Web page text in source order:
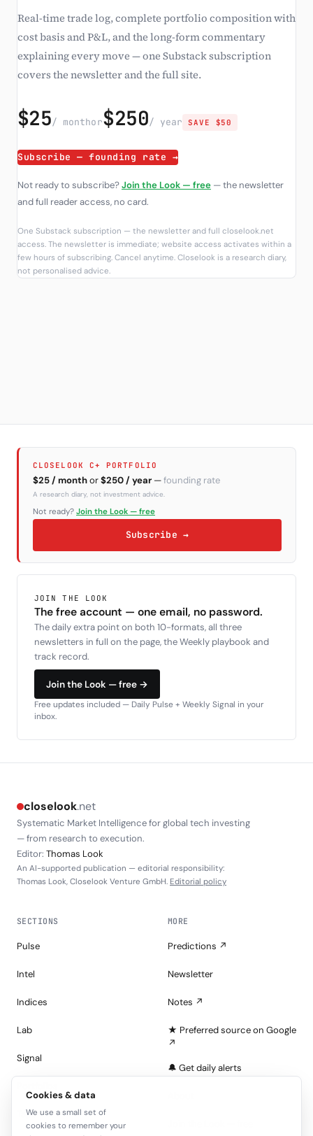
Real-time trade log, complete portfolio composition with
cost basis and P&L, and the long-form commentary
explaining every move — one Substack subscription
covers the newsletter and the full site.
$25/ monthor$250/ year SAVE $50
Subscribe — founding rate →
Not ready to subscribe?Join the Look — free — the newsletter
and full reader access, no card.
One Substack subscription — the newsletter and full closelook.net
access. The newsletter is immediate; website access activates within a
few hours of subscribing. Cancel anytime. Closelook is a research diary,
not personalised advice.
CLOSELOOK C+ PORTFOLIO
$25 / monthor$250 / year —founding rate
A research diary, not investment advice.
Not ready? Join the Look — free
Subscribe →
JOIN THE LOOK
The free account — one email, no password.
The daily extra point on both 10-formats, all three
newsletters in full on the page, the Weekly playbook and
track record.
Join the Look — free →
Free updates included — Daily Pulse + Weekly Signal in your
inbox.
closelook.net
Systematic Market Intelligence for global tech investing
— from research to execution.
Editor: Thomas Look
An AI-supported publication — editorial responsibility:
Thomas Look, Closelook Venture GmbH. Editorial policy
SECTIONS
Pulse
Intel
Indices
Lab
Signal
Tape
MORE
Predictions ↗
Newsletter
Notes ↗
★ Preferred source on Google
↗
🔔 Get daily alerts
Cookies & data
We use a small set of
cookies to remember your